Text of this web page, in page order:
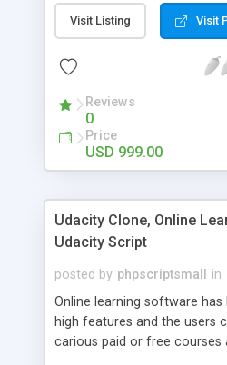
clients, smaller scale work
specialists is essential. This
done by the job seekers. It
now.
Visit Listing Visit
Reviews
0
Price
USD 999.00
Udacity Clone, Online
Udacity Script
posted by phpscriptsmall in
Online learning software
high features and the users
carious paid or free courses